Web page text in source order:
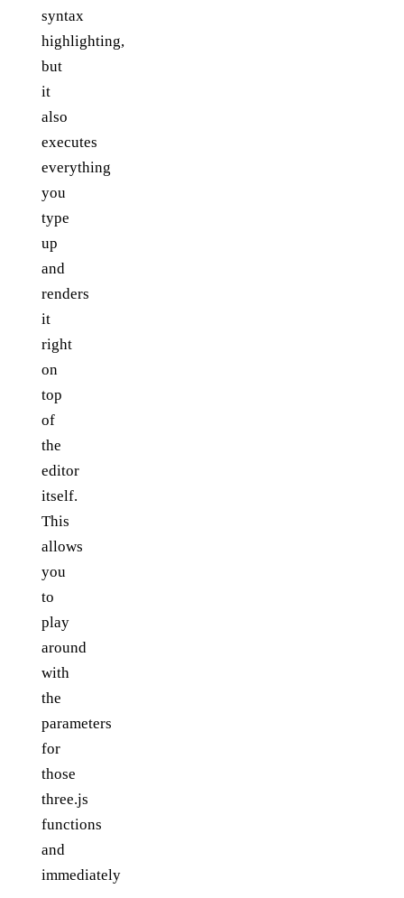
syntax
highlighting,
but
it
also
executes
everything
you
type
up
and
renders
it
right
on
top
of
the
editor
itself.
This
allows
you
to
play
around
with
the
parameters
for
those
three.js
functions
and
immediately